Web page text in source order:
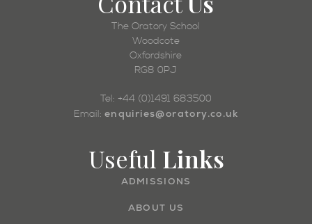
The Oratory School
Woodcote
Oxfordshire
RG8 0PJ
Tel: +44 (0)1491 683500
Email: enquiries@oratory.co.uk
Useful Links
ADMISSIONS
ABOUT US